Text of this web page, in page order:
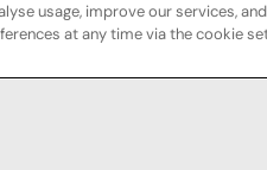
usage, improve our services,
at any time via the cookie